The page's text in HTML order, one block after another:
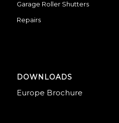
Garage Roller Shutters
Repairs
DOWNLOADS
Europe Brochure